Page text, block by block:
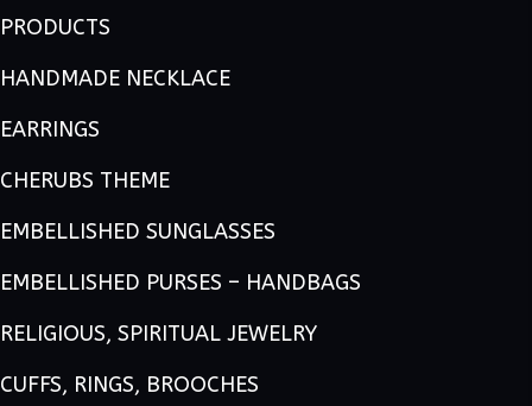
PRODUCTS
HANDMADE NECKLACE
EARRINGS
CHERUBS THEME
EMBELLISHED SUNGLASSES
EMBELLISHED PURSES – HANDBAGS
RELIGIOUS, SPIRITUAL JEWELRY
CUFFS, RINGS, BROOCHES